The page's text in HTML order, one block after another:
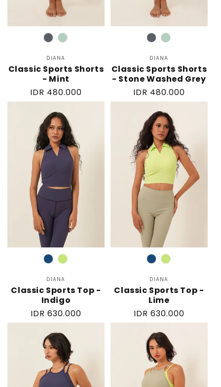
Color
Vendor:
DIANA
Classic Sports Shorts
- Mint
Regular
price
IDR 480.000
Color
Vendor:
DIANA
Classic Sports Shorts
- Stone Washed Grey
Regular
price
IDR 480.000
Color
Vendor:
DIANA
Classic Sports Top -
Indigo
Regular
price
IDR 630.000
Color
Vendor:
DIANA
Classic Sports Top -
Lime
Regular
price
IDR 630.000